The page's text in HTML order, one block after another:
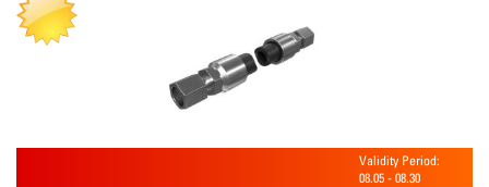
Validity Period:
08.05 - 08.30